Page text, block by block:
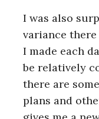
I was also
variance
I made each
be relatively
there are
plans and